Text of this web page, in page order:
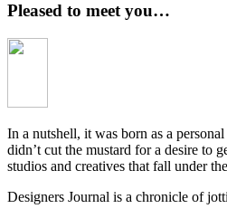
Pleased to meet you…
In a nutshell, it was born as a
didn’t cut the mustard for a desire to
studios and creatives that fall under
Designers Journal is a chronicle of